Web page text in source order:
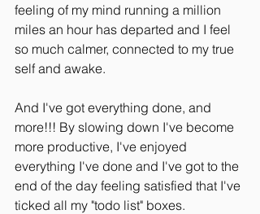
feeling of my mind running a million
miles an hour has departed and I feel
so much calmer, connected to my true
self and awake.
And I've got everything done, and
more!!! By slowing down I've become
more productive, I've enjoyed
everything I've done and I've got to the
end of the day feeling satisfied that I've
ticked all my "todo list" boxes.